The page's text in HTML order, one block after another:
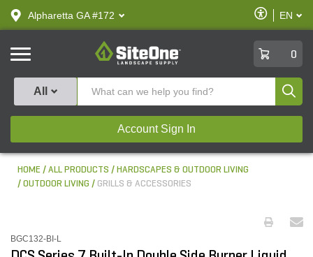
text.skipToContent
text.skipToNavigation
Alpharetta GA #172
Enable
Accessibility
EN
SiteOne
0
All
Account Sign In
HOME ALL PRODUCTS
HARDSCAPES & OUTDOOR LIVING
OUTDOOR LIVING
GRILLS & ACCESSORIES
BGC132-BI-L